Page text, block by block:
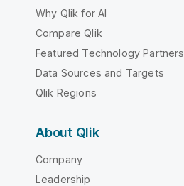
Why Qlik for AI
Compare Qlik
Featured Technology Partners
Data Sources and Targets
Qlik Regions
About Qlik
Company
Leadership